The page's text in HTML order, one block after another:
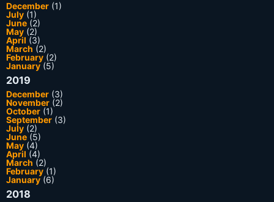
December (1)
July (1)
June (2)
May (2)
April (3)
March (2)
February (2)
January(5)
2019
December (3)
November (2)
October (1)
September (3)
July (2)
June (5)
May (4)
April (4)
March (2)
February (1)
January(6)
2018